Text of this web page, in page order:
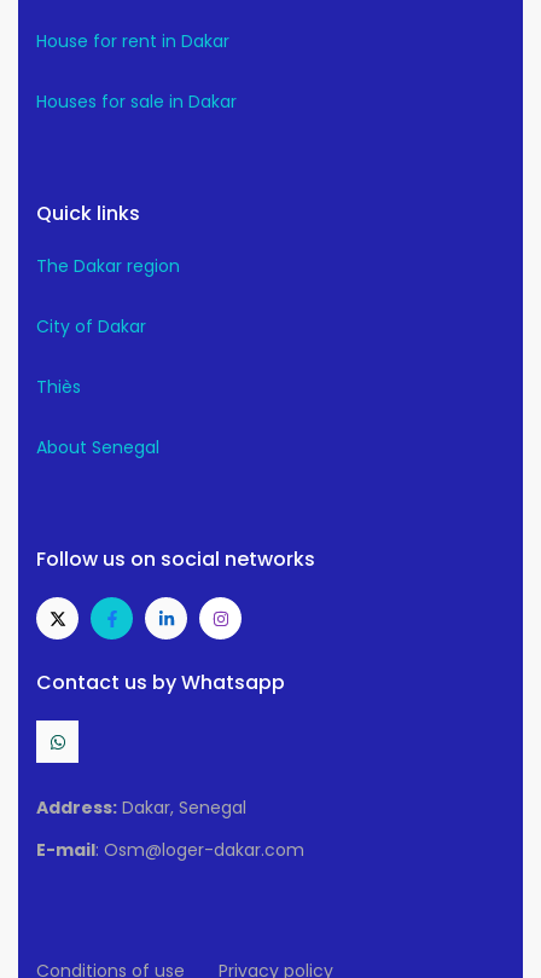
House for rent in Dakar
Houses for sale in Dakar
Quick links
The Dakar region
City of Dakar
Thiès
About Senegal
Follow us on social networks
Contact us by Whatsapp
Address: Dakar, Senegal
E-mail: Osm@loger-dakar.com
Conditions of use Privacy policy